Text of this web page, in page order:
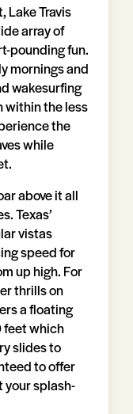
Lake Travis
array of
pounding fun.
mornings and
wakesurfing
within the less
the
while
above it all
Texas’
vistas
speed for
up high. For
thrills on
a floating
which
slides to
to offer
your splash-